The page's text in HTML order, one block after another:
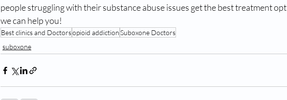
people struggling with their substance abuse issues get the best treatment
we can help you!
Best clinics and Doctorsopioid addictionSuboxone Doctors
suboxone